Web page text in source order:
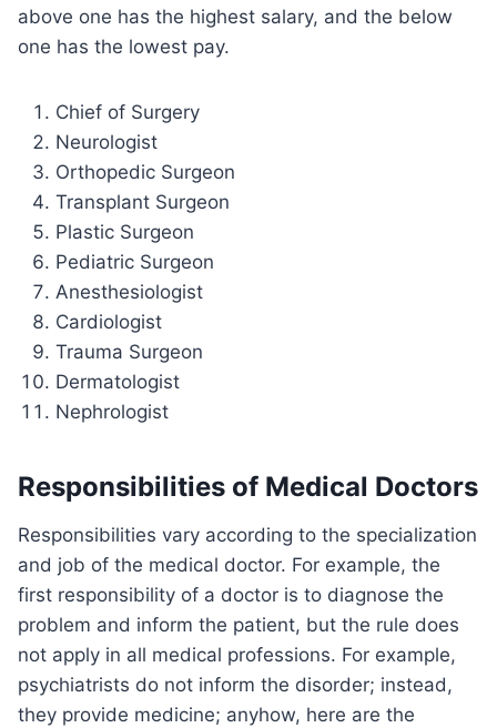
above one has the highest salary, and the below
one has the lowest pay.
Chief of Surgery
Neurologist
Orthopedic Surgeon
Transplant Surgeon
Plastic Surgeon
Pediatric Surgeon
Anesthesiologist
Cardiologist
Trauma Surgeon
Dermatologist
Nephrologist
Responsibilities of Medical Doctors
Responsibilities vary according to the specialization
and job of the medical doctor. For example, the
first responsibility of a doctor is to diagnose the
problem and inform the patient, but the rule does
not apply in all medical professions. For example,
psychiatrists do not inform the disorder; instead,
they provide medicine; anyhow, here are the